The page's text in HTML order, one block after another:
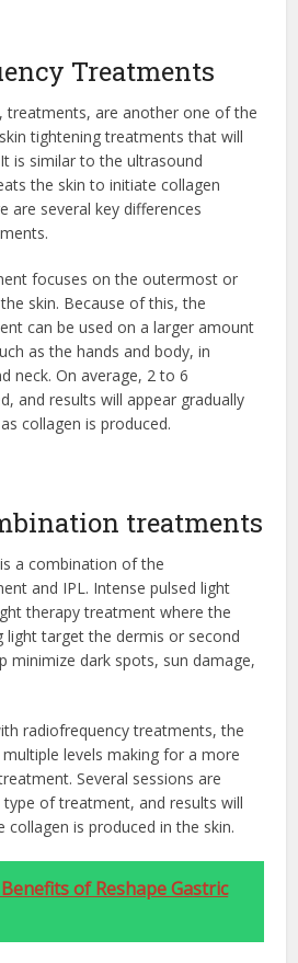
Treatments
treatments, are another one of the
tightening treatments that will
is similar to the ultrasound
the skin to initiate collagen
are several key differences
focuses on the outermost or
skin. Because of this, the
can be used on a larger amount
as the hands and body, in
neck. On average, 2 to 6
and results will appear gradually
collagen is produced.
treatments
a combination of the
and IPL. Intense pulsed light
therapy treatment where the
light target the dermis or second
minimize dark spots, sun damage,
radiofrequency treatments, the
levels making for a more
Several sessions are
of treatment, and results will
is produced in the skin.
of Reshape Gastric